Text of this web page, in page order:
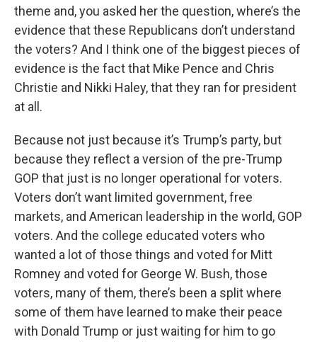
theme and, you asked her the question, where’s the
evidence that these Republicans don’t understand
the voters? And I think one of the biggest pieces of
evidence is the fact that Mike Pence and Chris
Christie and Nikki Haley, that they ran for president
at all.
Because not just because it’s Trump’s party, but
because they reflect a version of the pre-Trump
GOP that just is no longer operational for voters.
Voters don’t want limited government, free
markets, and American leadership in the world, GOP
voters. And the college educated voters who
wanted a lot of those things and voted for Mitt
Romney and voted for George W. Bush, those
voters, many of them, there’s been a split where
some of them have learned to make their peace
with Donald Trump or just waiting for him to go